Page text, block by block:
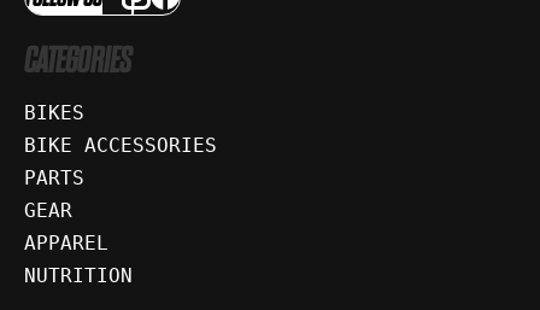
CATEGORIES
BIKES
BIKE ACCESSORIES
PARTS
GEAR
APPAREL
NUTRITION